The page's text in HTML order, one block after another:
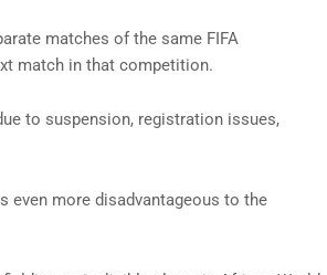
matches of the same FIFA
match in that competition.
to suspension, registration issues,
even more disadvantageous to the